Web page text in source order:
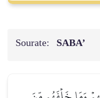
Sourate: SABA’